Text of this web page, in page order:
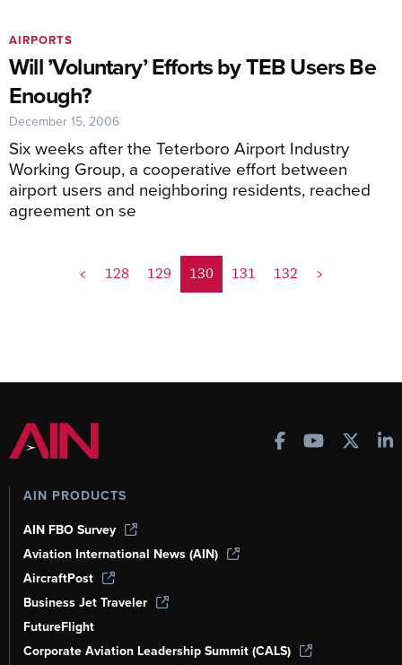
Will ’Voluntary’ Efforts by TEB Users Be
Enough?
Six weeks after the Teterboro Airport Industry
Working Group, a cooperative effort between
airport users and neighboring residents, reached
agreement on se
AIRPORTS
December 15, 2006
< 128 129 130 131 132 >
AIN PRODUCTS
AIN FBO Survey
Aviation International News (AIN)
AircraftPost
Business Jet Traveler
FutureFlight
Corporate Aviation Leadership Summit (CALS)